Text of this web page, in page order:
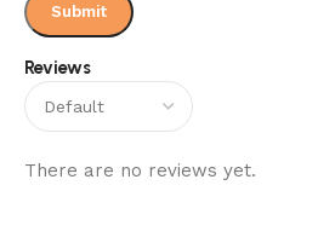
Reviews
There are no reviews yet.